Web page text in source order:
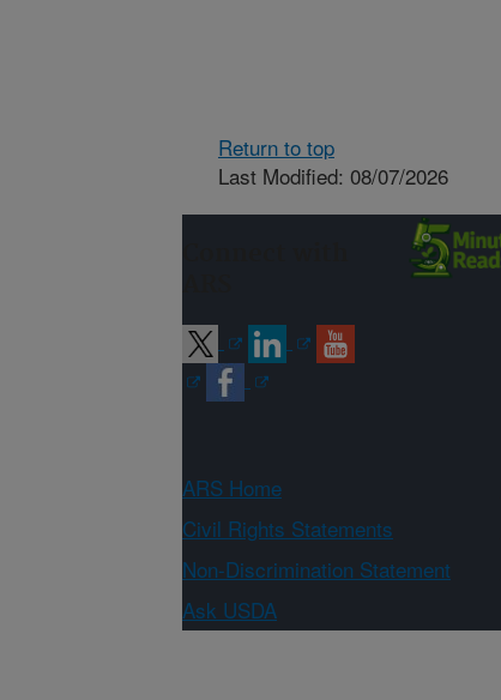
Return to top
Last Modified: 08/07/2026
ARS Home
Civil Rights Statements
Non-Discrimination Statement
Ask USDA